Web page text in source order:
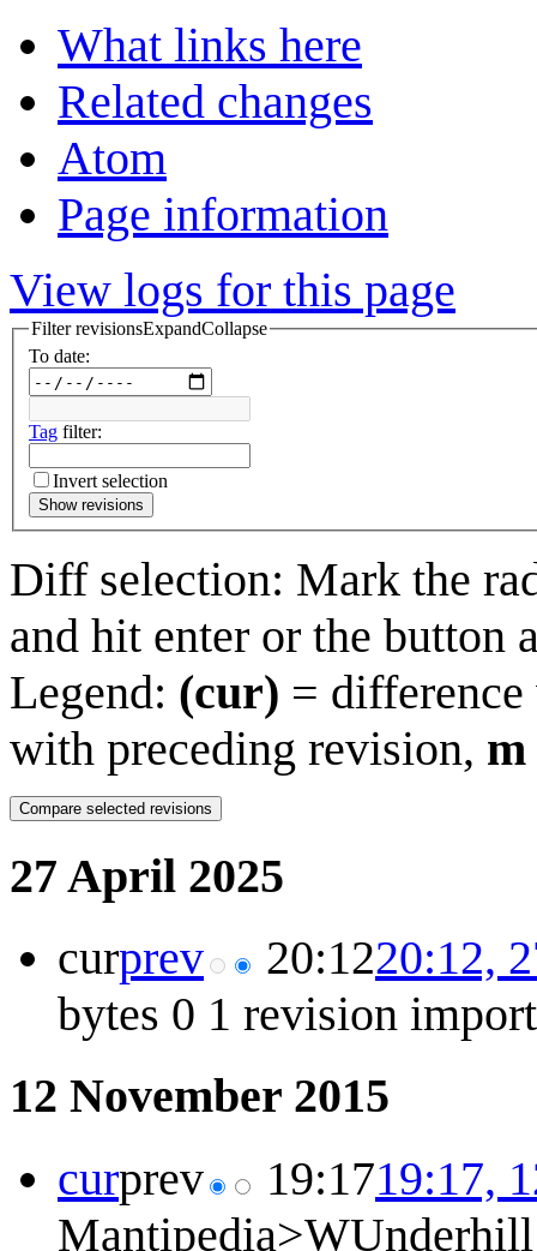
What links here
Related changes
Atom
Page information
View logs for this page
Filter revisionsExpandCollapse
To date:
Tag filter:
Invert selection
Show revisions
Diff selection: Mark the
and hit enter or the button
Legend: (cur) =
with preceding revision, m
27 April 2025
curprev 20:1220:12,
bytes 0 1 revision
12 November 2015
curprev 19:1719:17,
Mantipedia>WUnderhill